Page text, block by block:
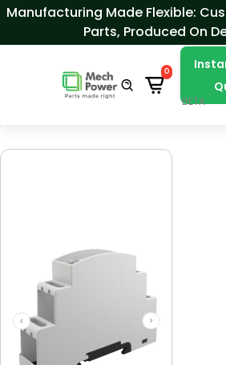
Skip to Content
Manufacturing Made Flexible:
Parts, Produced On
0
BETA